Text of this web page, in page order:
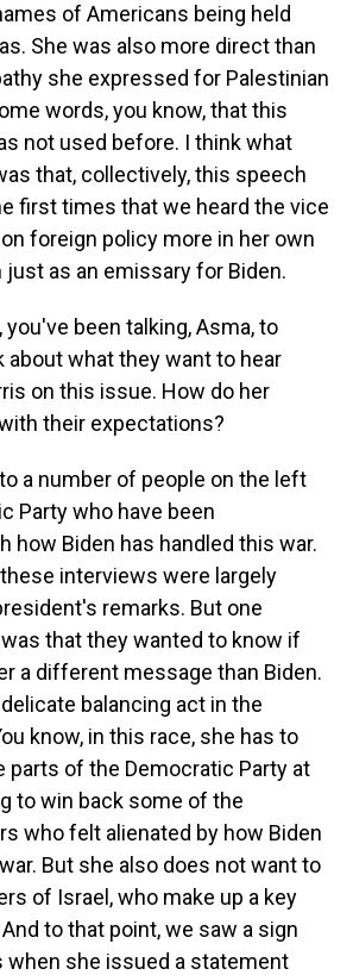
of Americans being held
She was also more direct than
she expressed for Palestinian
words, you know, that this
not used before. I think what
that, collectively, this speech
first times that we heard the vice
foreign policy more in her own
as an emissary for Biden.
you've been talking, Asma, to
about what they want to hear
on this issue. How do her
their expectations?
a number of people on the left
Party who have been
how Biden has handled this war.
interviews were largely
remarks. But one
that they wanted to know if
a different message than Biden.
balancing act in the
know, in this race, she has to
parts of the Democratic Party at
to win back some of the
who felt alienated by how Biden
But she also does not want to
of Israel, who make up a key
to that point, we saw a sign
when she issued a statement